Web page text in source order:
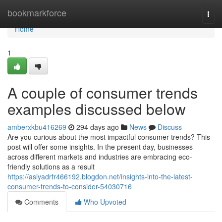
bookmarkforce
Home
Home
1
A couple of consumer trends
examples discussed below
amberxkbu416269 294 days ago News
Discuss
Are you curious about the most impactful consumer trends? This
post will offer some insights. In the present day, businesses
across different markets and industries are embracing eco-
friendly solutions as a result
https://asiyadrfr466192.blogdon.net/insights-into-the-latest-
consumer-trends-to-consider-54030716
Comments
Who Upvoted